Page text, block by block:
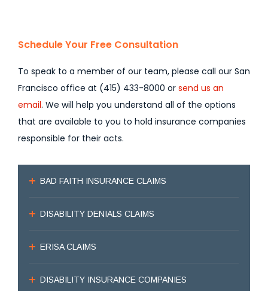
Schedule Your Free Consultation
To speak to a member of our team, please call our San
Francisco office at (415) 433-8000 or send us an
email. We will help you understand all of the options
that are available to you to hold insurance companies
responsible for their acts.
BAD FAITH INSURANCE CLAIMS
DISABILITY DENIALS CLAIMS
ERISA CLAIMS
DISABILITY INSURANCE COMPANIES